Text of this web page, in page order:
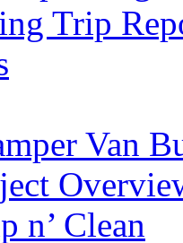
Trip
Van
n’ Clean